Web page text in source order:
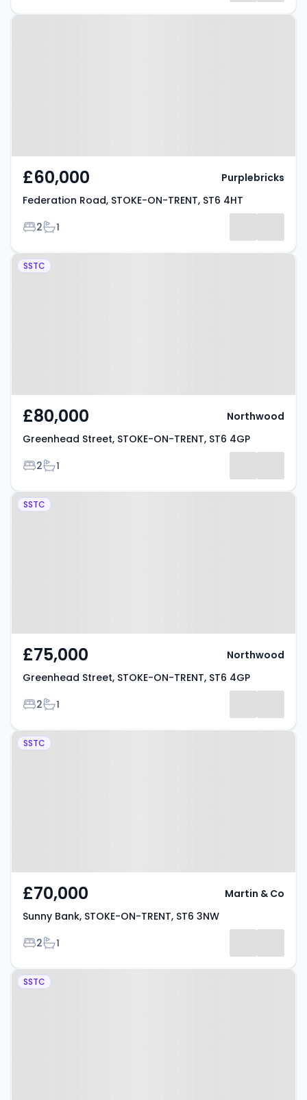
Property at Federation Road,
£60,000
Federation Road, STOKE-ON-TRENT, ST6 4HT
Bedrooms
2Bathrooms
1
Purplebricks
Property at Greenhead Street,
SSTC
£80,000
Greenhead Street, STOKE-ON-TRENT, ST6 4GP
Bedrooms
2Bathrooms
1
Northwood
Property at Greenhead Street,
SSTC
£75,000
Greenhead Street, STOKE-ON-TRENT, ST6 4GP
Bedrooms
2Bathrooms
1
Northwood
Property at Sunny Bank, STOKE-
SSTC
£70,000
Sunny Bank, STOKE-ON-TRENT, ST6 3NW
Bedrooms
2Bathrooms
1
Martin & Co
Property at Federation Road,
SSTC